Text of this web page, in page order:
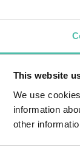
This website
We use
information
other
INQUIRE